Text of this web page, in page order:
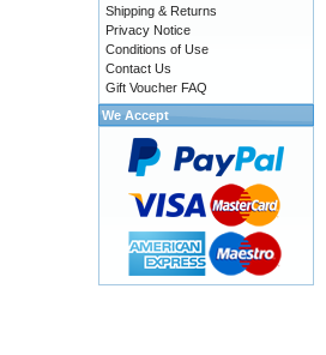
Shipping & Returns
Privacy Notice
Conditions of Use
Contact Us
Gift Voucher FAQ
We Accept